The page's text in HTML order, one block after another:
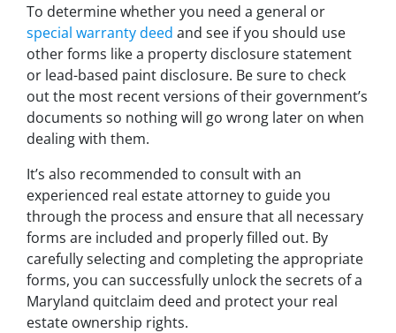
To determine whether you need a general or
special warranty deed and see if you should use
other forms like a property disclosure statement
or lead-based paint disclosure. Be sure to check
out the most recent versions of their government’s
documents so nothing will go wrong later on when
dealing with them.
It’s also recommended to consult with an
experienced real estate attorney to guide you
through the process and ensure that all necessary
forms are included and properly filled out. By
carefully selecting and completing the appropriate
forms, you can successfully unlock the secrets of a
Maryland quitclaim deed and protect your real
estate ownership rights.